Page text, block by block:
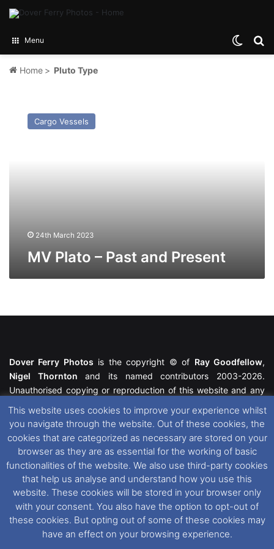
Menu
Home > Pluto Type
Cargo Vessels
24th March 2023
MV Plato – Past and Present
Dover Ferry Photos is the copyright © of Ray Goodfellow,
Nigel Thornton and its named contributors 2003-2026.
Unauthorised copying or reproduction of this website and any
featured within remain the property of their respective owners.
All rights reserved. For further information please see our
Website Disclaimer
This website uses cookies. If you wish to change your cookie
preferences, you can via our
Cookie Consent
options. For
further information in regards to cookies and privacy please see
our Cookieand Privacy Policies
This website uses cookies to improve your experience whilst
you navigate through the website. Out of these cookies, the
cookies that are categorized as necessary are stored on your
browser as they are as essential for the working of basic
functionalities of the website. We also use third-party cookies
that help us analyse and understand how you use this
website. These cookies will be stored in your browser only
with your consent. You also have the option to opt-out of
these cookies. But opting out of some of these cookies may
have an effect on your browsing experience.